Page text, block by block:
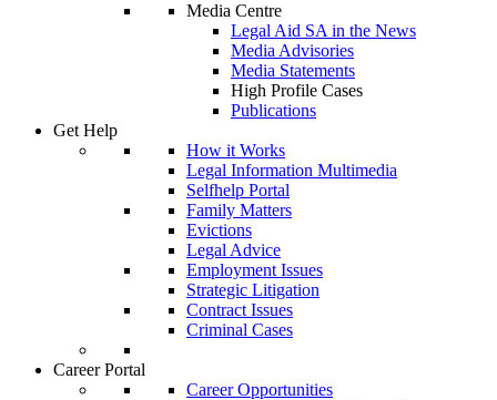
Media Centre
Legal Aid SA in the News
Media Advisories
Media Statements
High Profile Cases
Publications
Get Help
How it Works
Legal Information Multimedia
Selfhelp Portal
Family Matters
Evictions
Legal Advice
Employment Issues
Strategic Litigation
Contract Issues
Criminal Cases
Career Portal
Career Opportunities